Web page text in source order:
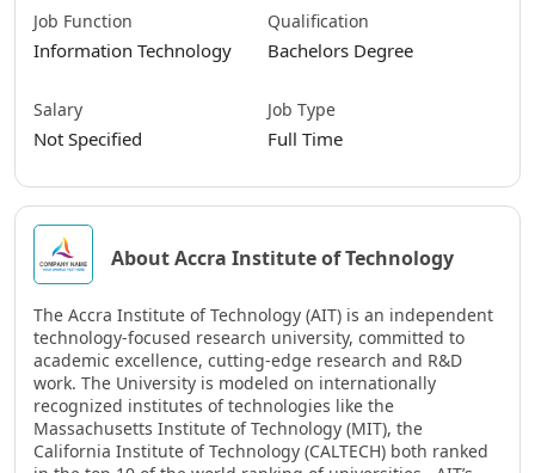
Job Function
Information Technology
Qualification
Bachelors Degree
Salary
Not Specified
Job Type
Full Time
About Accra Institute of Technology
The Accra Institute of Technology (AIT) is an independent
technology-focused research university, committed to
academic excellence, cutting-edge research and R&D
work. The University is modeled on internationally
recognized institutes of technologies like the
Massachusetts Institute of Technology (MIT), the
California Institute of Technology (CALTECH) both ranked